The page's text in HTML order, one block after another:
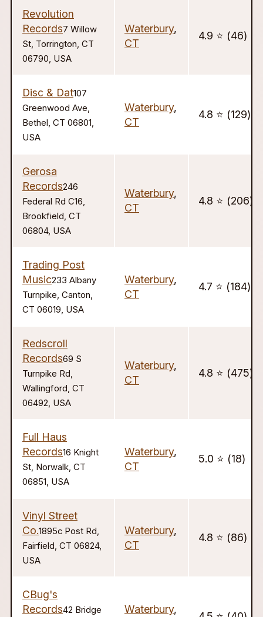
Revolution
Records7 Willow
St, Torrington, CT
06790, USA
Waterbury,
CT
4.9 ⭐️ (46)
Disc & Dat107
Greenwood Ave,
Bethel, CT 06801,
USA
Waterbury,
CT
4.8 ⭐️ (129)
Gerosa
Records246
Federal Rd C16,
Brookfield, CT
06804, USA
Waterbury,
CT
4.8 ⭐️ (206)
Trading Post
Music233 Albany
Turnpike, Canton,
CT 06019, USA
Waterbury,
CT
4.7 ⭐️ (184)
Redscroll
Records69 S
Turnpike Rd,
Wallingford, CT
06492, USA
Waterbury,
CT
4.8 ⭐️ (475)
Full Haus
Records16 Knight
St, Norwalk, CT
06851, USA
Waterbury,
CT
5.0 ⭐️ (18)
Vinyl Street
Co.1895c Post Rd,
Fairfield, CT 06824,
USA
Waterbury,
CT
4.8 ⭐️ (86)
CBug's
Records42 Bridge Waterbury,